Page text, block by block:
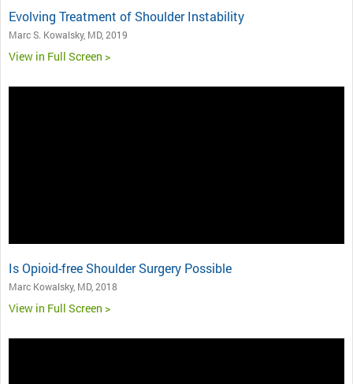
Evolving Treatment of Shoulder Instability
Marc S. Kowalsky, MD, 2019
View in Full Screen >
Is Opioid-free Shoulder Surgery Possible
Marc Kowalsky, MD, 2018
View in Full Screen >